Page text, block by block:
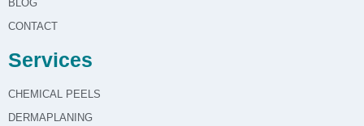
BLOG
CONTACT
Services
CHEMICAL PEELS
DERMAPLANING